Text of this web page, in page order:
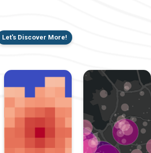
Let's Discover More!